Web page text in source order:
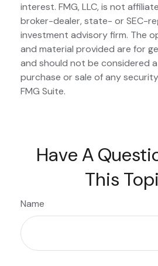
interest. FMG, LLC, is not
broker-dealer, state- or SEC-
investment advisory firm. The
and material provided are for
and should not be considered
purchase or sale of any
FMG Suite.
Have A
This
Name